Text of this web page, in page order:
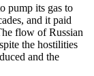
pump its gas to
and it paid
flow of Russian
the hostilities
and the